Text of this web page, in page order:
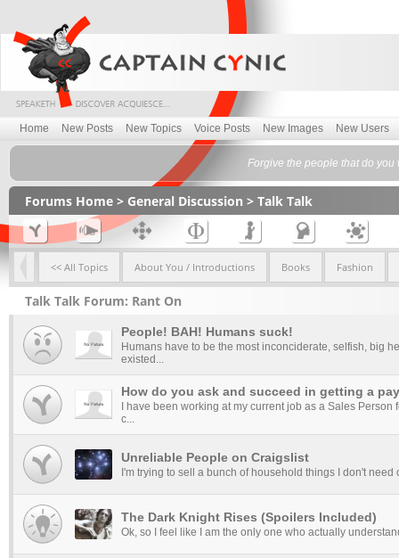
Home New Posts New Topics Voice Posts New Images New Users
Forgive the people that do
Forums Home > General Discussion > Talk Talk
<< All Topics About You / Introductions Books Fashion
Talk Talk Forum: Rant On
People! BAH! Humans suck!
Humans have to be the most inconciderate, selfish, big
existed...
How do you ask and succeed in getting a
I have been working at my current job as a Sales
c...
Unreliable People on Craigslist
I'm trying to sell a bunch of household things I don't need
The Dark Knight Rises (Spoilers Included)
Ok, so I feel like I am the only one who actually